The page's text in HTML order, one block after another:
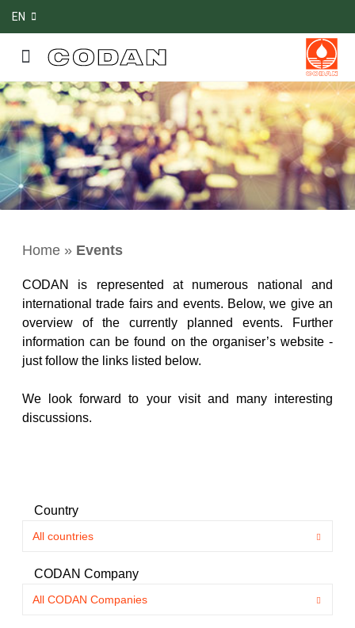
EN
Home » Events
CODAN is represented at numerous national and
international trade fairs and events. Below, we give an
overview of the currently planned events. Further
information can be found on the organiser’s website -
just follow the links listed below.
We look forward to your visit and many interesting
discussions.
Country
CODAN Company